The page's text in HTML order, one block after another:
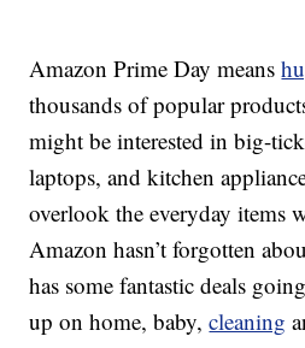
Amazon Prime Day means
thousands of popular
might be interested in big-
laptops, and kitchen
overlook the everyday items
Amazon hasn’t forgotten
has some fantastic deals
up on home, baby,cleaning